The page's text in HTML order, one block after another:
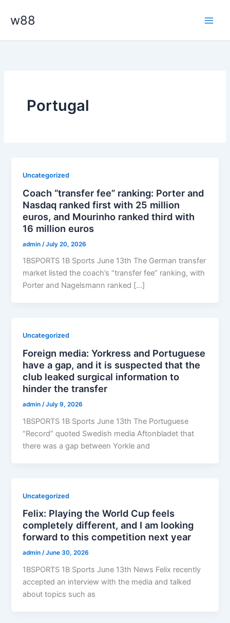
w88
Portugal
Uncategorized
Coach “transfer fee” ranking: Porter and
Nasdaq ranked first with 25 million
euros, and Mourinho ranked third with
16 million euros
admin /July 20, 2026
1BSPORTS 1B Sports June 13th The German transfer
market listed the coach’s “transfer fee” ranking, with
Porter and Nagelsmann ranked […]
Uncategorized
Foreign media: Yorkress and Portuguese
have a gap, and it is suspected that the
club leaked surgical information to
hinder the transfer
admin/July 9, 2026
1BSPORTS 1B Sports June 13th The Portuguese
“Record” quoted Swedish media Aftonbladet that
there was a gap between Yorkle and
Uncategorized
Felix: Playing the World Cup feels
completely different, and I am looking
forward to this competition next year
admin/June 30, 2026
1BSPORTS 1B Sports June 13th News Felix recently
accepted an interview with the media and talked
about topics such as